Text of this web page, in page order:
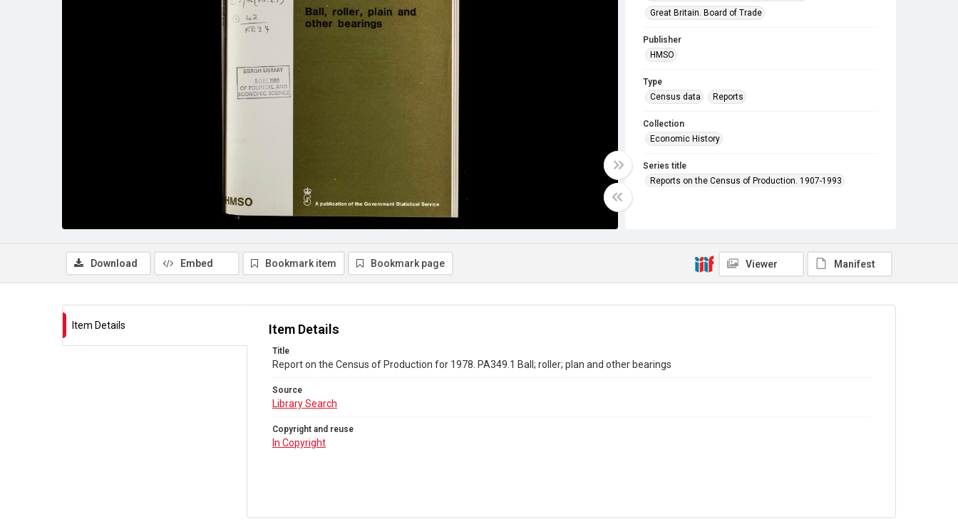
Great Britain. Board of Trade
Publisher
HMSO
Type
Census data
Reports
Collection
Economic History
Series title
Reports on the Census of Production. 1907-1993
Library Search
In Copyright
Download Embed Bookmark item Bookmark page Viewer Manifest
Item Details Item Details
Title
Report on the Census of Production for 1978. PA349.1 Ball; roller; plan and other bearings
Source
Library Search
Copyright and reuse
In Copyright